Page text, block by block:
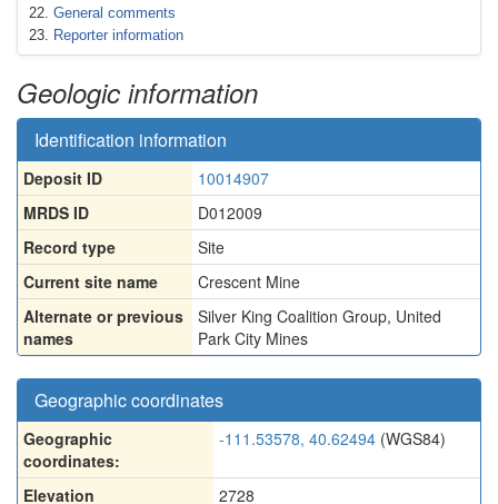
General comments
Reporter information
Geologic information
Identification information
Deposit ID
10014907
MRDS ID
D012009
Record type
Site
Current site name
Crescent Mine
Alternate or previous
names
Silver King Coalition Group, United
Park City Mines
Geographic coordinates
Geographic
coordinates:
-111.53578, 40.62494 (WGS84)
Elevation
2728